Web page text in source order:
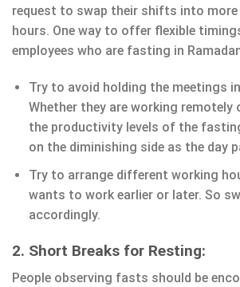
request to swap their shifts into more
hours. One way to offer flexible
employees who are fasting in
Try to avoid holding the meetings
Whether they are working remotely
the productivity levels of the
on the diminishing side as the day
Try to arrange different working
wants to work earlier or later. So
accordingly.
2. Short Breaks for Resting:
People observing fasts should be